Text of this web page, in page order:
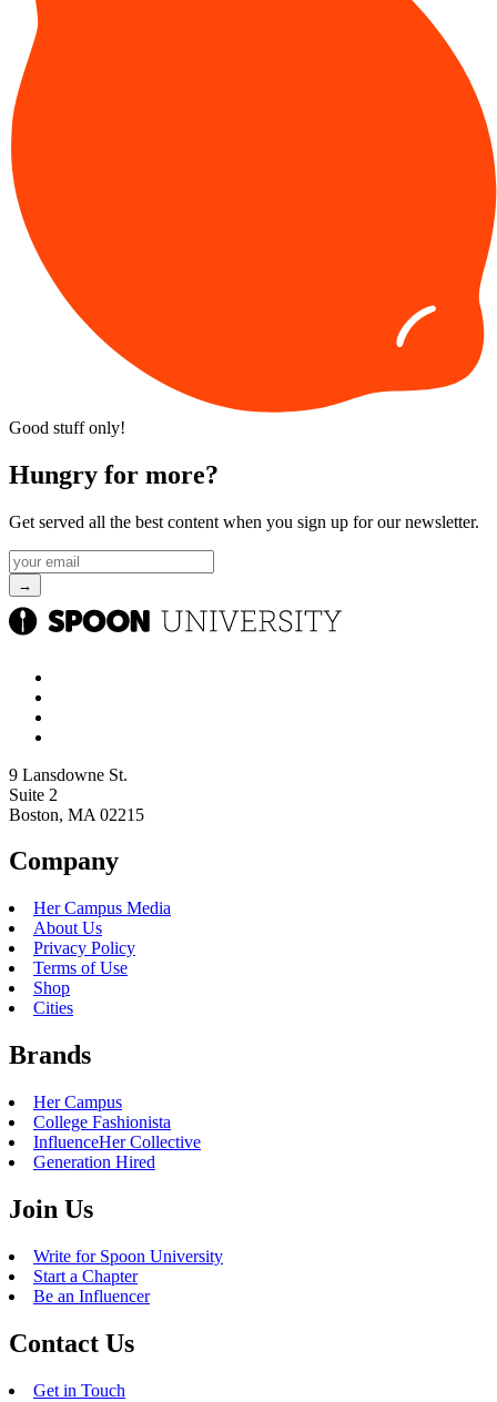
Good stuff only!
Hungry for more?
Get served all the best content when you sign up for our newsletter.
9 Lansdowne St.
Suite 2
Boston, MA 02215
Company
Her Campus Media
About Us
Privacy Policy
Terms of Use
Shop
Cities
Brands
Her Campus
College Fashionista
InfluenceHer Collective
Generation Hired
Join Us
Write for Spoon University
Start a Chapter
Be an Influencer
Contact Us
Get in Touch